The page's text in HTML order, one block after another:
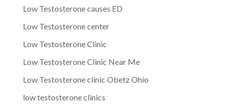
Low Testosterone causes ED
Low Testosterone center
Low Testosterone Clinic
Low Testosterone Clinic Near Me
Low Testosterone clinic Obetz Ohio
low testosterone clinics